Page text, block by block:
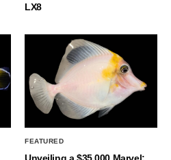
LX8
FEATURED